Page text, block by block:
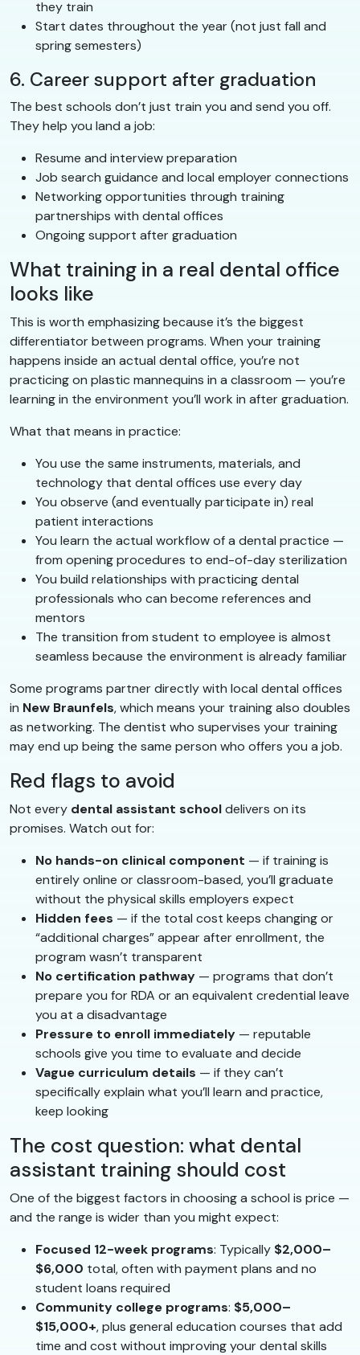
they train
Start dates throughout the year (not just fall and
spring semesters)
6. Career support after graduation
The best schools don’t just train you and send you off.
They help you land a job:
Resume and interview preparation
Job search guidance and local employer connections
Networking opportunities through training
partnerships with dental offices
Ongoing support after graduation
What training in a real dental office
looks like
This is worth emphasizing because it’s the biggest
differentiator between programs. When your training
happens inside an actual dental office, you’re not
practicing on plastic mannequins in a classroom — you’re
learning in the environment you’ll work in after graduation.
What that means in practice:
You use the same instruments, materials, and
technology that dental offices use every day
You observe (and eventually participate in) real
patient interactions
You learn the actual workflow of a dental practice —
from opening procedures to end-of-day sterilization
You build relationships with practicing dental
professionals who can become references and
mentors
The transition from student to employee is almost
seamless because the environment is already familiar
Some programs partner directly with local dental offices
in New Braunfels, which means your training also doubles
as networking. The dentist who supervises your training
may end up being the same person who offers you a job.
Red flags to avoid
Not every dental assistant schooldelivers on its
promises. Watch out for:
No hands-on clinical component — if training is
entirely online or classroom-based, you’ll graduate
without the physical skills employers expect
Hidden fees — if the total cost keeps changing or
“additional charges” appear after enrollment, the
program wasn’t transparent
No certification pathway — programs that don’t
prepare you for RDA or an equivalent credential leave
you at a disadvantage
Pressure to enroll immediately — reputable
schools give you time to evaluate and decide
Vague curriculum details — if they can’t
specifically explain what you’ll learn and practice,
keep looking
The cost question: what dental
assistant training should cost
One of the biggest factors in choosing a school is price —
and the range is wider than you might expect:
Focused 12-week programs: Typically $2,000–
$6,000 total, often with payment plans and no
student loans required
Community college programs: $5,000–
$15,000+, plus general education courses that add
time and cost without improving your dental skills